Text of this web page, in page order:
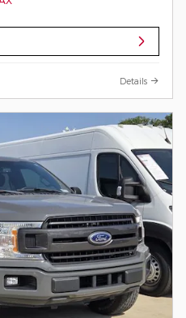
Details